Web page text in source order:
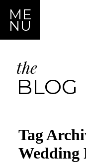
ME
NU
the
BLOG
Tag
Wedding